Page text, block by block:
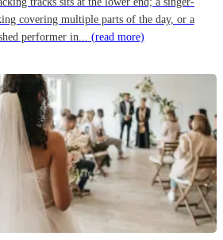
covering multiple parts of the day, or a
performer in... (read more)